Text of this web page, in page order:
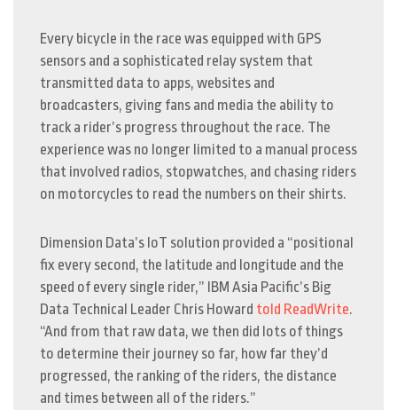
Every bicycle in the race was equipped with GPS
sensors and a sophisticated relay system that
transmitted data to apps, websites and
broadcasters, giving fans and media the ability to
track a rider’s progress throughout the race. The
experience was no longer limited to a manual process
that involved radios, stopwatches, and chasing riders
on motorcycles to read the numbers on their shirts.
Dimension Data’s IoT solution provided a “positional
fix every second, the latitude and longitude and the
speed of every single rider,” IBM Asia Pacific’s Big
Data Technical Leader Chris Howard told ReadWrite.
“And from that raw data, we then did lots of things
to determine their journey so far, how far they’d
progressed, the ranking of the riders, the distance
and times between all of the riders.”